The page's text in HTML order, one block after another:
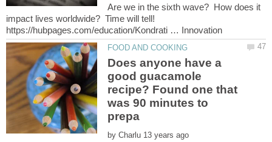
Are we in the sixth wave? How does it
impact lives worldwide? Time will tell!
Does anyone have a
good guacamole
recipe? Found one that
was 90 minutes to
by